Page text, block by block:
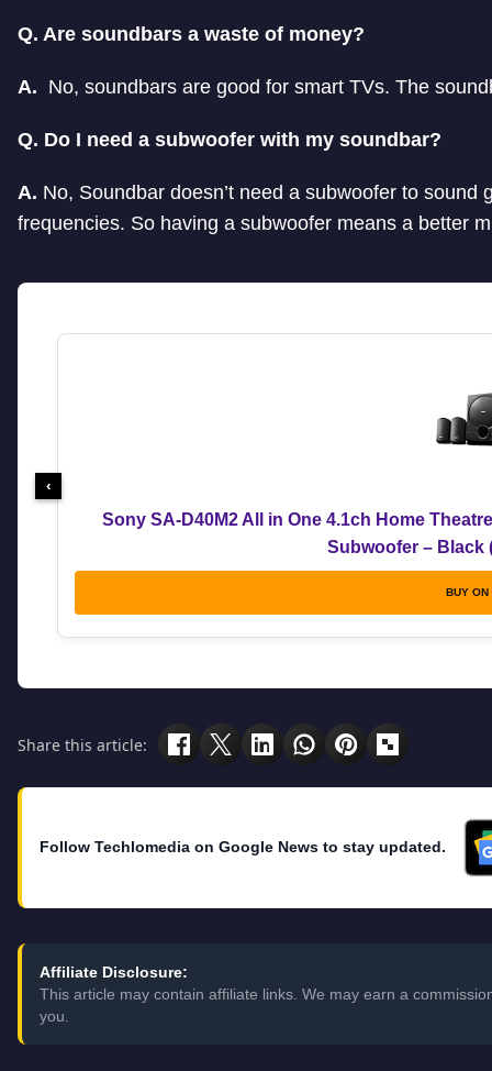
Q. Are soundbars a waste of money?
A. No, soundbars are good for smart TVs. The
Q. Do I need a subwoofer with my soundbar?
A. No, Soundbar doesn’t need a subwoofer to
frequencies. So having a subwoofer means a better
Sony SA-D40M2 All in One 4.1ch Home
Subwoofer – Black
BUY ON
‹
Share this article:
Follow Techlomedia on Google News to stay updated.
Affiliate Disclosure:
This article may contain affiliate links. We may earn a
you.